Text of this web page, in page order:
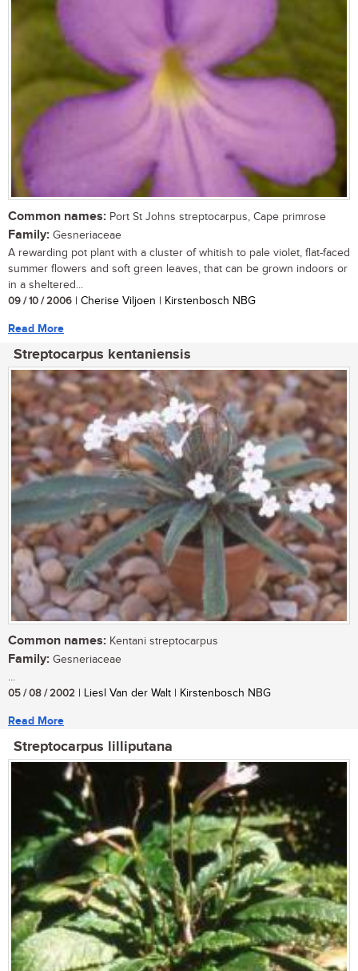
Common names: Port St Johns streptocarpus, Cape primrose
Family: Gesneriaceae
A rewarding pot plant with a cluster of whitish to pale violet, flat-faced
summer flowers and soft green leaves, that can be grown indoors or
in a sheltered...
09 / 10 / 2006 | Cherise Viljoen | Kirstenbosch NBG
Read More
Streptocarpus kentaniensis
Common names: Kentani streptocarpus
Family: Gesneriaceae
...
05 / 08 / 2002 | Liesl Van der Walt | Kirstenbosch NBG
Read More
Streptocarpus lilliputana